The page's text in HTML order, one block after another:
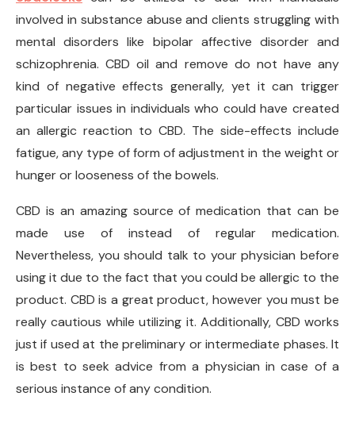
involved in substance abuse and clients struggling with
mental disorders like bipolar affective disorder and
schizophrenia. CBD oil and remove do not have any
kind of negative effects generally, yet it can trigger
particular issues in individuals who could have created
an allergic reaction to CBD. The side-effects include
fatigue, any type of form of adjustment in the weight or
hunger or looseness of the bowels.
CBD is an amazing source of medication that can be
made use of instead of regular medication.
Nevertheless, you should talk to your physician before
using it due to the fact that you could be allergic to the
product. CBD is a great product, however you must be
really cautious while utilizing it. Additionally, CBD works
just if used at the preliminary or intermediate phases. It
is best to seek advice from a physician in case of a
serious instance of any condition.